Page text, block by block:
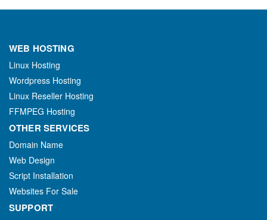
WEB HOSTING
Linux Hosting
Wordpress Hosting
Linux Reseller Hosting
FFMPEG Hosting
OTHER SERVICES
Domain Name
Web Design
Script Installation
Websites For Sale
SUPPORT